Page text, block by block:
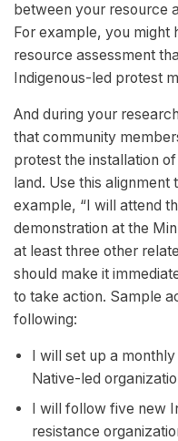
between your resource
For example, you might
resource assessment
Indigenous-led protest
And during your
that community
protest the installation
land. Use this
example, “I will attend
demonstration at the
at least three other
should make it
to take action. Sample
following:
I will set up a
Native-led
I will follow five new
resistance